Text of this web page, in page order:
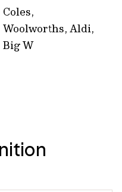
Coles,
Woolworths, Aldi,
Big W